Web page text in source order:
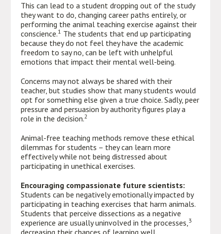
This can lead to a student dropping out of the study
they want to do, changing career paths entirely, or
performing the animal teaching exercise against their
conscience.1 The students that end up participating
because they do not feel they have the academic
freedom to say no, can be left with unhelpful
emotions that impact their mental well-being.
Concerns may not always be shared with their
teacher, but studies show that many students would
opt for something else given a true choice. Sadly, peer
pressure and persuasion by authority figures play a
role in the decision.2
Animal-free teaching methods remove these ethical
dilemmas for students – they can learn more
effectively while not being distressed about
participating in unethical exercises.
Encouraging compassionate future scientists:
Students can be negatively emotionally impacted by
participating in teaching exercises that harm animals.
Students that perceive dissections as a negative
experience are usually uninvolved in the processes,3
decreasing their chances of learning well.